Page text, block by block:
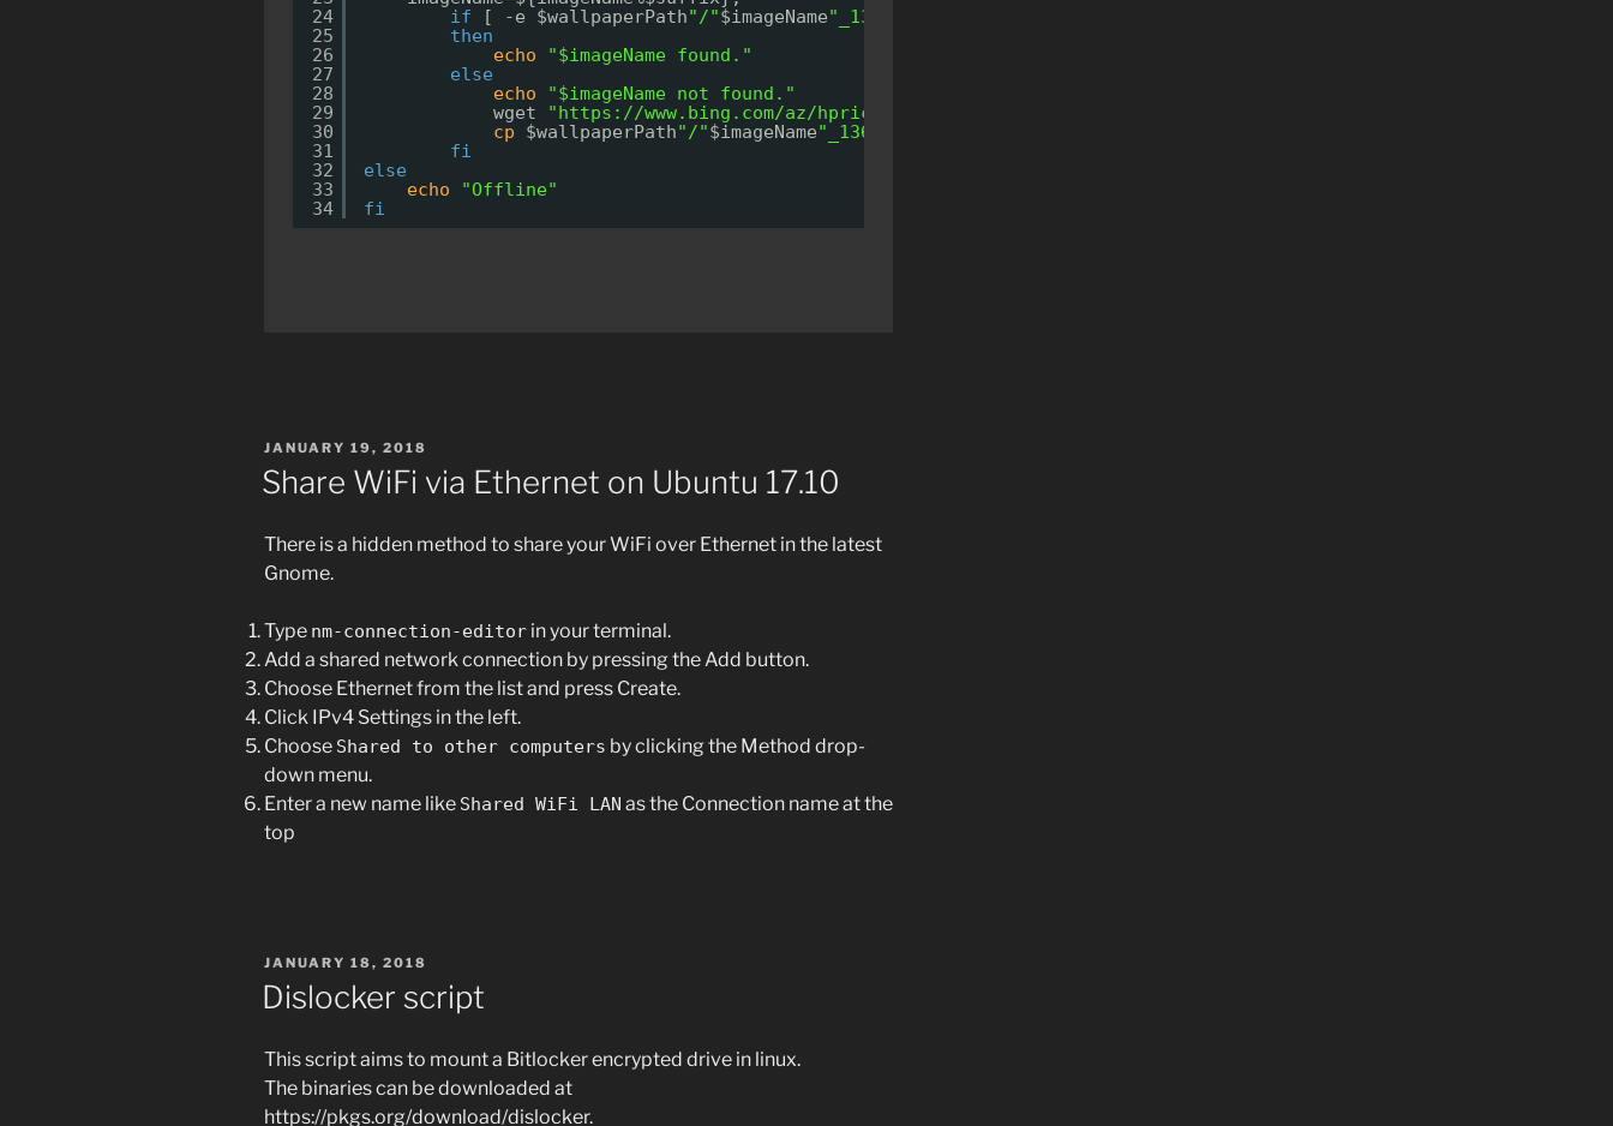
24
25
26
27
28
29
30
31
32
33
34
if
[ -e $wallpaperPath"/"$imageName"_1366x768.jpg"
then
echo
"$imageName found."
else
echo
"$imageName not found."
wget
"https://www.bing.com/az/hprichbg/rb/
cp
$wallpaperPath"/"$imageName"_1366x768.jpg"
fi
else
echo
"Offline"
fi
POSTED
JANUARY 19, 2018
Share WiFi via Ethernet on Ubuntu 17.10
There is a hidden method to share your WiFi over Ethernet in the latest
Gnome.
Type nm-connection-editor in your terminal.
Add a shared network connection by pressing the Add button.
Choose Ethernet from the list and press Create.
Click IPv4 Settings in the left.
Choose Shared to other computers by clicking the Method drop-
down menu.
Enter a new name like Shared WiFi LAN as the Connection name at the
top
POSTED
ON
JANUARY 18, 2018
Dislocker script
This script aims to mount a Bitlocker encrypted drive in linux.
The binaries can be downloaded at
https://pkgs.org/download/dislocker.